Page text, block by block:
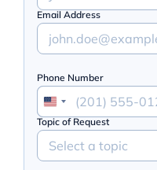
Email Address
Phone Number
Topic of Request
Select a topic